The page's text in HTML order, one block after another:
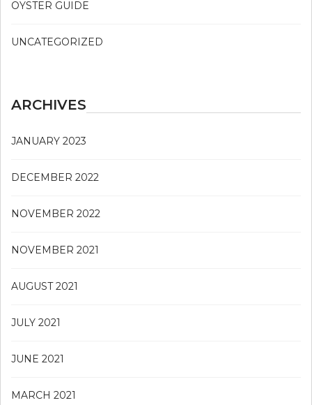
OYSTER GUIDE
UNCATEGORIZED
ARCHIVES
JANUARY 2023
DECEMBER 2022
NOVEMBER 2022
NOVEMBER 2021
AUGUST 2021
JULY 2021
JUNE 2021
MARCH 2021